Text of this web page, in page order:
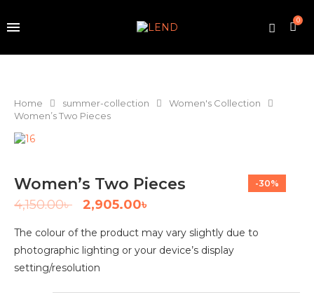
0
Home summer-collection
Women's Collection
Women’s Two Pieces
-30%
Women’s Two Pieces
4,150.00৳ 2,905.00৳
The colour of the product may vary slightly due to
photographic lighting or your device’s display
setting/resolution